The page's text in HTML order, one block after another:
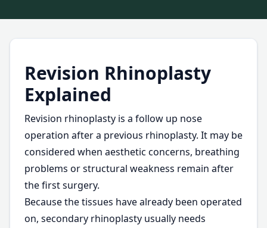
Revision Rhinoplasty
Explained
Revision rhinoplasty is a follow up nose
operation after a previous rhinoplasty. It may be
considered when aesthetic concerns, breathing
problems or structural weakness remain after
the first surgery.
Because the tissues have already been operated
on, secondary rhinoplasty usually needs